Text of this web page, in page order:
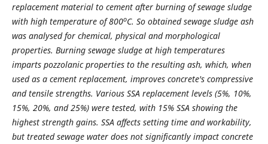
replacement material to cement after burning of sewage sludge
with high temperature of 800oC. So obtained sewage sludge ash
was analysed for chemical, physical and morphological
properties. Burning sewage sludge at high temperatures
imparts pozzolanic properties to the resulting ash, which, when
used as a cement replacement, improves concrete's compressive
and tensile strengths. Various SSA replacement levels (5%, 10%,
15%, 20%, and 25%) were tested, with 15% SSA showing the
highest strength gains. SSA affects setting time and workability,
but treated sewage water does not significantly impact concrete